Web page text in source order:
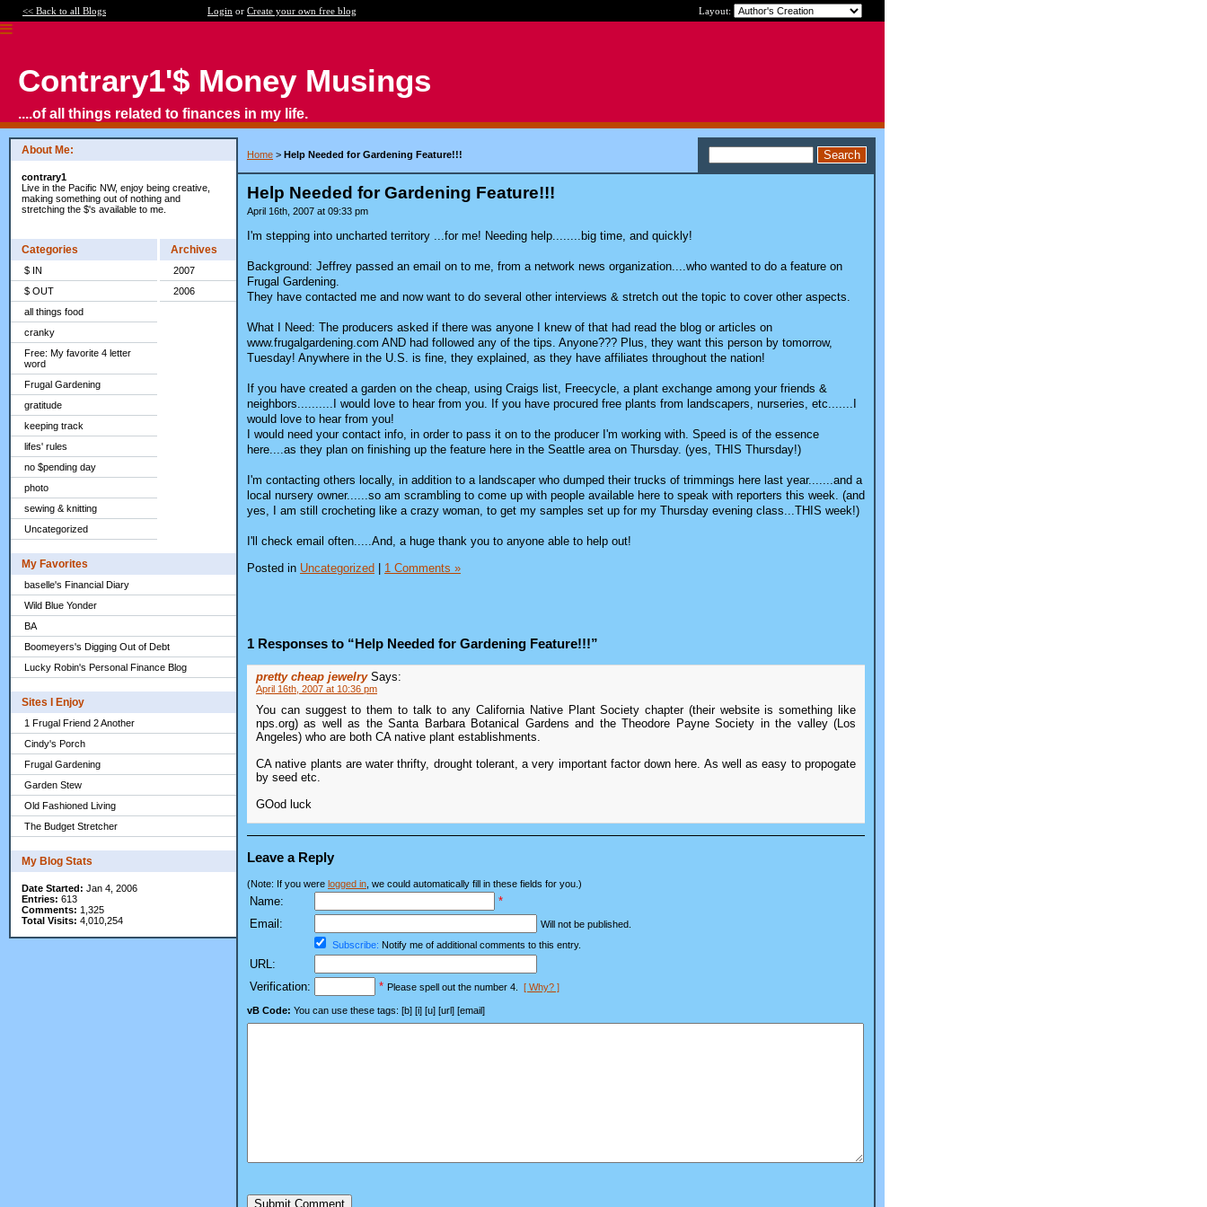
<< Back to all Blogs Login or Create your own free blog Layout:
Contrary1'$ Money Musings
....of all things related to finances in my life.
About Me:
contrary1
Live in the Pacific NW, enjoy being creative,
making something out of nothing and
stretching the $'s available to me.
Categories
$ IN
$ OUT
all things food
cranky
Free: My favorite 4 letter
word
Frugal Gardening
gratitude
keeping track
lifes' rules
no $pending day
photo
sewing & knitting
Uncategorized
Archives
2007
2006
My Favorites
baselle's Financial Diary
Wild Blue Yonder
BA
Boomeyers's Digging Out of Debt
Lucky Robin's Personal Finance Blog
Sites I Enjoy
1 Frugal Friend 2 Another
Cindy's Porch
Frugal Gardening
Garden Stew
Old Fashioned Living
The Budget Stretcher
My Blog Stats
Date Started: Jan 4, 2006
Entries: 613
Comments: 1,325
Total Visits: 4,010,254
Home > Help Needed for Gardening Feature!!!
Help Needed for Gardening Feature!!!
April 16th, 2007 at 09:33 pm
I'm stepping into uncharted territory ...for me! Needing help........big time, and quickly!
Background: Jeffrey passed an email on to me, from a network news organization....who wanted to do a feature on
Frugal Gardening.
They have contacted me and now want to do several other interviews & stretch out the topic to cover other aspects.
What I Need: The producers asked if there was anyone I knew of that had read the blog or articles on
www.frugalgardening.com AND had followed any of the tips. Anyone??? Plus, they want this person by tomorrow,
Tuesday! Anywhere in the U.S. is fine, they explained, as they have affiliates throughout the nation!
If you have created a garden on the cheap, using Craigs list, Freecycle, a plant exchange among your friends &
neighbors..........I would love to hear from you. If you have procured free plants from landscapers, nurseries, etc.......I
would love to hear from you!
I would need your contact info, in order to pass it on to the producer I'm working with. Speed is of the essence
here....as they plan on finishing up the feature here in the Seattle area on Thursday. (yes, THIS Thursday!)
I'm contacting others locally, in addition to a landscaper who dumped their trucks of trimmings here last year.......and a
local nursery owner......so am scrambling to come up with people available here to speak with reporters this week. (and
yes, I am still crocheting like a crazy woman, to get my samples set up for my Thursday evening class...THIS week!)
I'll check email often.....And, a huge thank you to anyone able to help out!
Posted in Uncategorized | 1 Comments »
1 Responses to “Help Needed for Gardening Feature!!!”
pretty cheap jewelry Says:
April 16th, 2007 at 10:36 pm
You can suggest to them to talk to any California Native Plant Society chapter (their website is something like
nps.org) as well as the Santa Barbara Botanical Gardens and the Theodore Payne Society in the valley (Los
Angeles) who are both CA native plant establishments.
CA native plants are water thrifty, drought tolerant, a very important factor down here. As well as easy to propogate
by seed etc.
GOod luck
Leave a Reply
(Note: If you were logged in , we could automatically fill in these fields for you.)
Name:
*
Email:
Will not be published.
Subscribe: Notify me of additional comments to this entry.
URL:
Verification:
* Please spell out the number 4. [ Why? ]
vB Code: You can use these tags: [b] [i] [u] [url] [email]
Submit Comment